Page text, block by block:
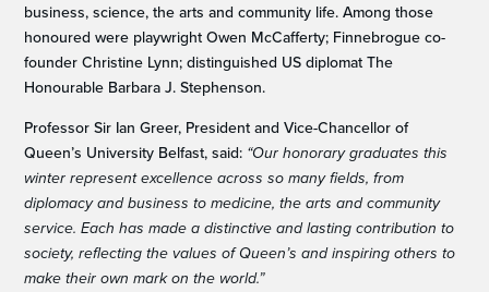
business, science, the arts and community life. Among those
honoured were playwright Owen McCafferty; Finnebrogue co-
founder Christine Lynn; distinguished US diplomat The
Honourable Barbara J. Stephenson.
Professor Sir Ian Greer, President and Vice-Chancellor of
Queen’s University Belfast, said: “Our honorary graduates this
winter represent excellence across so many fields, from
diplomacy and business to medicine, the arts and community
service. Each has made a distinctive and lasting contribution to
society, reflecting the values of Queen’s and inspiring others to
make their own mark on the world.”